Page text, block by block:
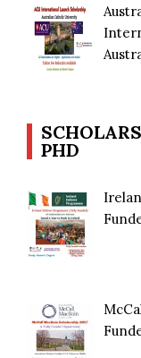
PHD